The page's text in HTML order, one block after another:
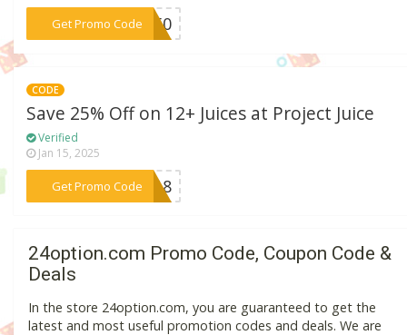
Get Promo Code
***ME50
CODE
Save 25% Off on 12+ Juices at Project Juice
Verified
Jan 15, 2025
Get Promo Code***2018
24option.com Promo Code, Coupon Code &
Deals
In the store 24option.com, you are guaranteed to get the
latest and most useful promotion codes and deals. We are